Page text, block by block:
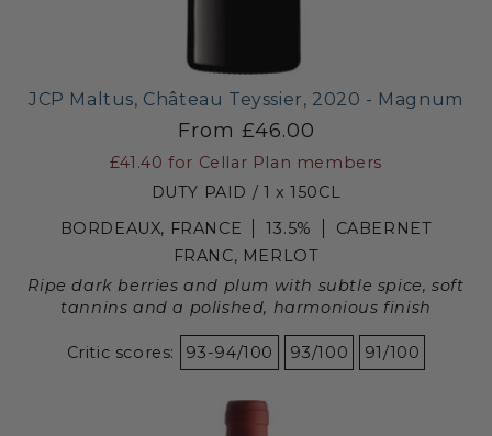
JCP Maltus, Château Teyssier, 2020 - Magnum
From £46.00
£41.40 for Cellar Plan members
DUTY PAID / 1 x 150CL
BORDEAUX, FRANCE
13.5%
CABERNET
FRANC, MERLOT
Ripe dark berries and plum with subtle spice, soft
tannins and a polished, harmonious finish
Critic scores: 93-94/100 93/100 91/100